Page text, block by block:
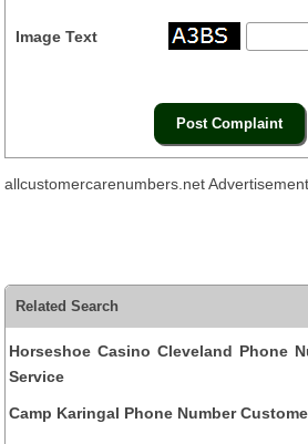
Image Text
allcustomercarenumbers.net
Related Search
Horseshoe Casino Cleveland Phone
Service
Camp Karingal Phone Number